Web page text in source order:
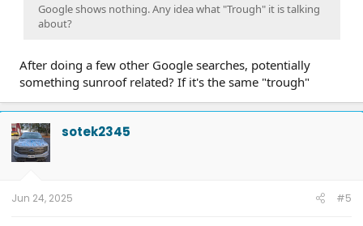
Google shows nothing. Any idea what "Trough" it is talking
about?
After doing a few other Google searches, potentially
something sunroof related? If it's the same "trough"
sotek2345
Jun 24, 2025 #5